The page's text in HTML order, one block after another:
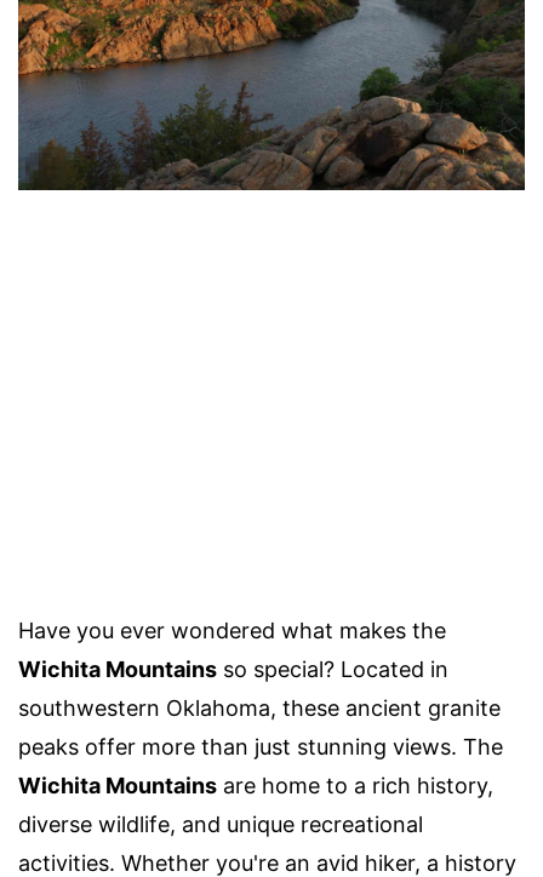
Have you ever wondered what makes the
Wichita Mountains so special? Located in
southwestern Oklahoma, these ancient granite
peaks offer more than just stunning views. The
Wichita Mountains are home to a rich history,
diverse wildlife, and unique recreational
activities. Whether you're an avid hiker, a history